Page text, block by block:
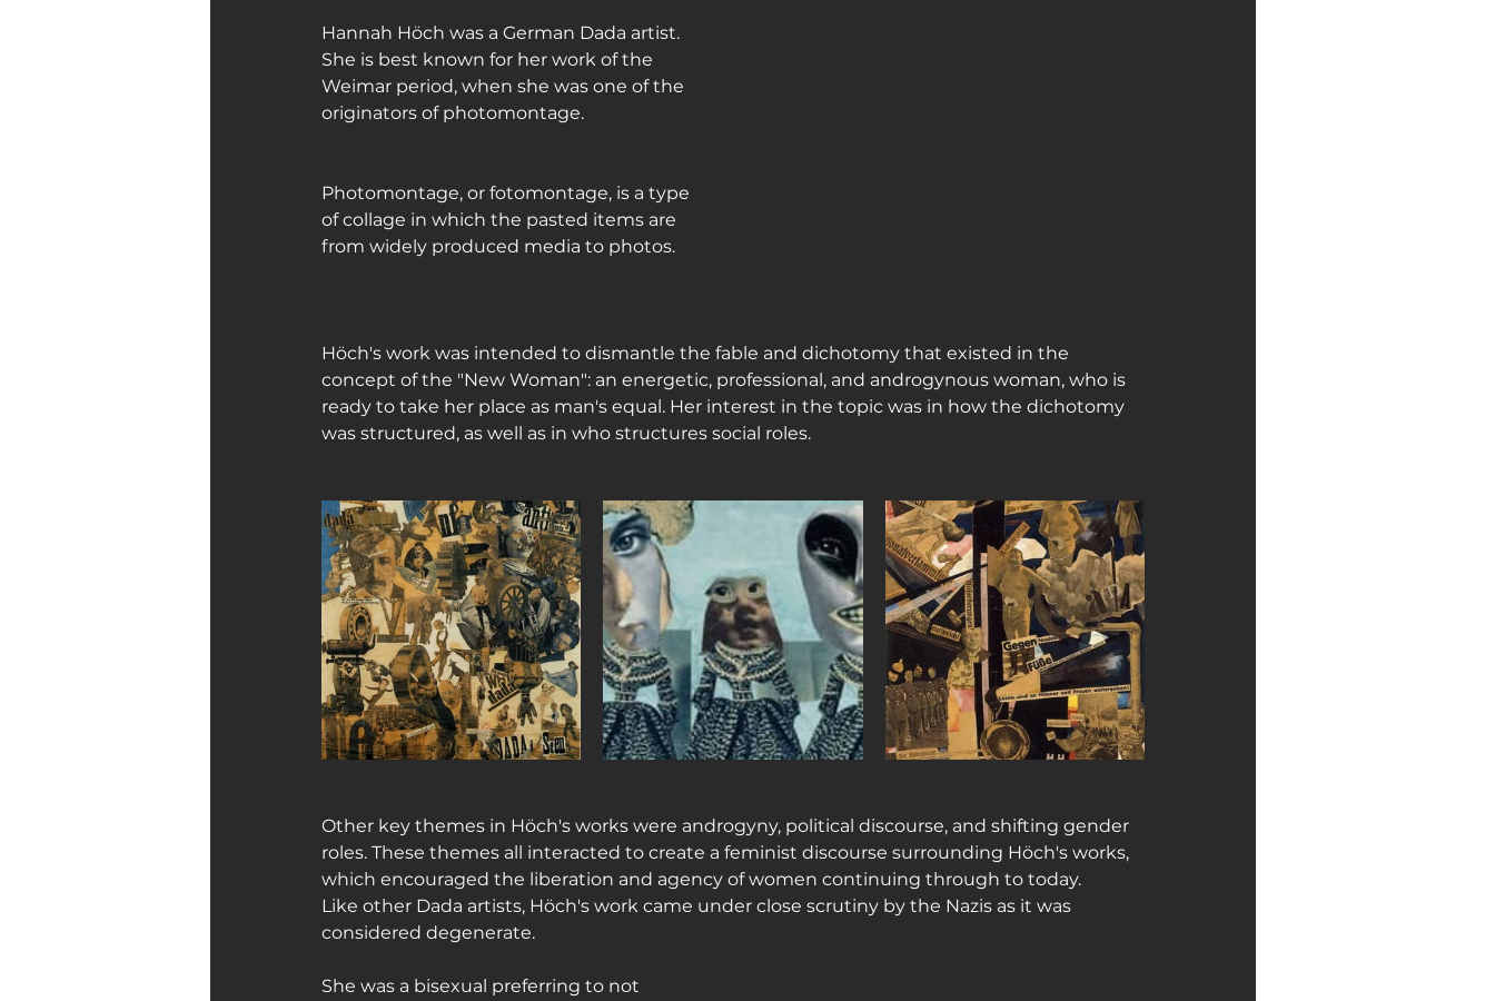
Hannah Höch was a German Dada artist.
She is best known for her work of the
Weimar period, when she was one of the
originators of photomontage.
Photomontage, or fotomontage, is a type
of collage in which the pasted items are
from widely produced media to photos.
Höch's work was intended to dismantle the fable and dichotomy that existed in the
concept of the "New Woman": an energetic, professional, and androgynous woman, who is
ready to take her place as man's equal. Her interest in the topic was in how the dichotomy
was structured, as well as in who structures social roles.
Other key themes in Höch's works were androgyny, political discourse, and shifting gender
roles. These themes all interacted to create a feminist discourse surrounding Höch's works,
which encouraged the liberation and agency of women continuing through to today.
Like other Dada artists, Höch's work came under close scrutiny by the Nazis as it was
considered degenerate.
She was a bisexual preferring to not